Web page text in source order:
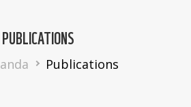
PUBLICATIONS
Publications